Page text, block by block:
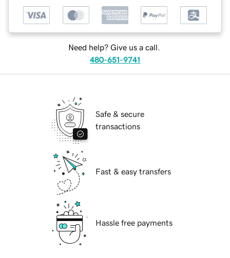
Need help? Give us a call.
480-651-9741
Safe & secure
transactions
Fast & easy transfers
Hassle free payments